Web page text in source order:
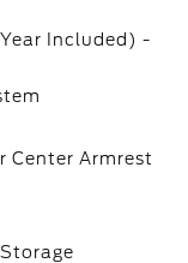
Included) -
Center Armrest